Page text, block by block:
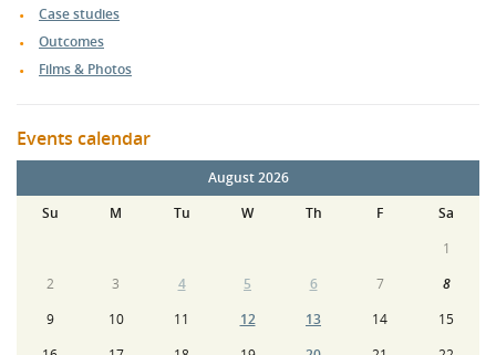
Case studies
Outcomes
Films & Photos
Events calendar
August 2026
Su
M Tu W Th F
Sa
1
2
3 4 5 6 7
8
9
10 11 12 13 14
15